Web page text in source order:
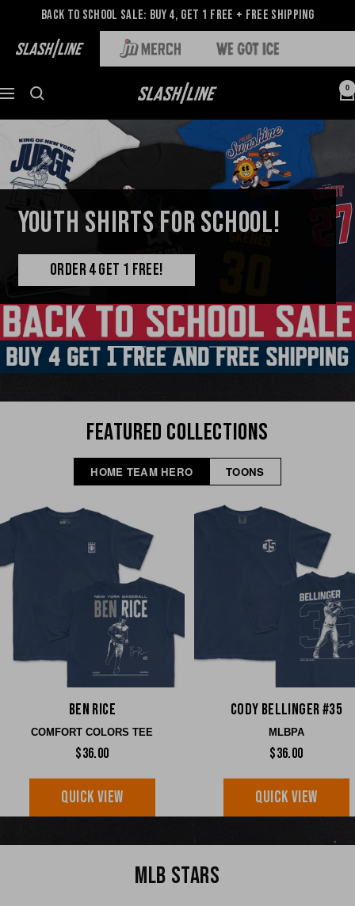
Back to School Sale: Buy 4, Get 1 Free + Free Shipping
0
YOUTH SHIRTS FOR SCHOOL!
ORDER 4 GET 1 FREE!
FEATURED COLLECTIONS
HOME TEAM HERO TOONS
Ben Rice
COMFORT COLORS TEE
$36.00
QUICK VIEW
Cody Bellinger #35
MLBPA
$36.00
QUICK VIEW
MLB STARS